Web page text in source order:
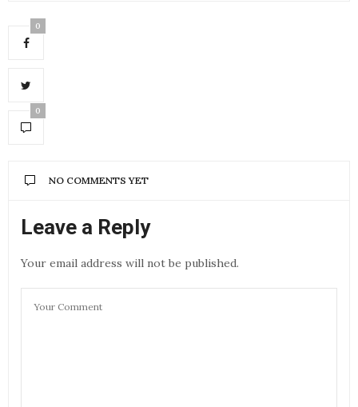
0
0
NO COMMENTS YET
Leave a Reply
Your email address will not be published.